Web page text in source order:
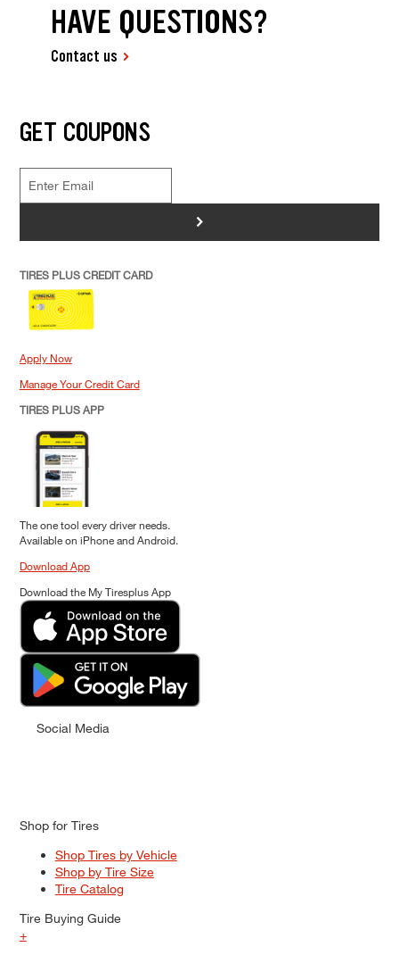
HAVE QUESTIONS?
Contact us
GET COUPONS
>
TIRES PLUS CREDIT CARD
Apply Now
Manage Your Credit Card
TIRES PLUS APP
The one tool every driver needs.
Available on iPhone and Android.
Download App
Download the My Tiresplus App
Social Media
Shop for Tires
Shop Tires by Vehicle
Shop by Tire Size
Tire Catalog
Tire Buying Guide
+